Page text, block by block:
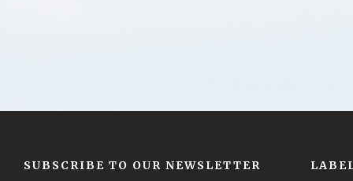
SUBSCRIBE TO OUR NEWSLETTER